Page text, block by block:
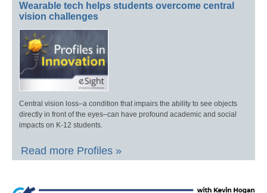
Wearable tech helps students overcome central
vision challenges
Central vision loss–a condition that impairs the ability to see objects
directly in front of the eyes–can have profound academic and social
impacts on K-12 students.
Read more Profiles »